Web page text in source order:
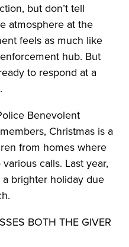
but don’t tell
atmosphere at the
feels as much like
hub. But
to respond at a
Benevolent
Christmas is a
from homes where
calls. Last year,
brighter holiday due
BOTH THE GIVER